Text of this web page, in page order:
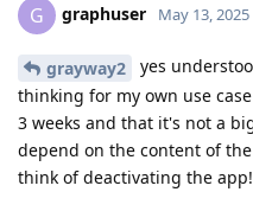
G graphuser May 13, 2025
grayway2
yes
thinking for my own use
3 weeks and that it's not a
depend on the content of
think of deactivating the